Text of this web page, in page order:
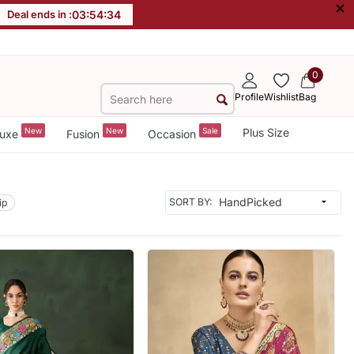
Deal ends in :03:54:32 ×
ProfileWishlist
0
Bag
New Fusion New Occasion Sale Plus Size
SORT BY: